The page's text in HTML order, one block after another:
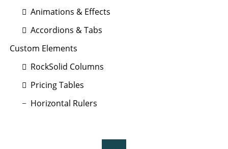
Animations & Effects
Accordions & Tabs
Custom Elements
RockSolid Columns
Pricing Tables
Horizontal Rulers